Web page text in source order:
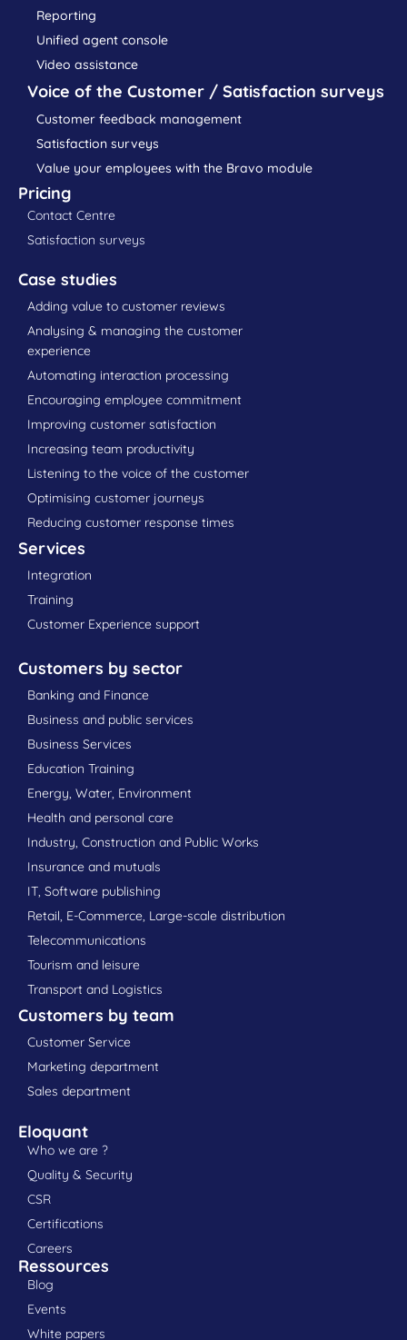
Reporting
Unified agent console
Video assistance
Voice of the Customer / Satisfaction surveys
Customer feedback management
Satisfaction surveys
Value your employees with the Bravo module
Pricing
Contact Centre
Satisfaction surveys
Case studies
Adding value to customer reviews
Analysing & managing the customer
experience
Automating interaction processing
Encouraging employee commitment
Improving customer satisfaction
Increasing team productivity
Listening to the voice of the customer
Optimising customer journeys
Reducing customer response times
Services
Integration
Training
Customer Experience support
Customers by sector
Banking and Finance
Business and public services
Business Services
Education Training
Energy, Water, Environment
Health and personal care
Industry, Construction and Public Works
Insurance and mutuals
IT, Software publishing
Retail, E-Commerce, Large-scale distribution
Telecommunications
Tourism and leisure
Transport and Logistics
Customers by team
Customer Service
Marketing department
Sales department
Eloquant
Who we are ?
Quality & Security
CSR
Certifications
Careers
Ressources
Blog
Events
White papers